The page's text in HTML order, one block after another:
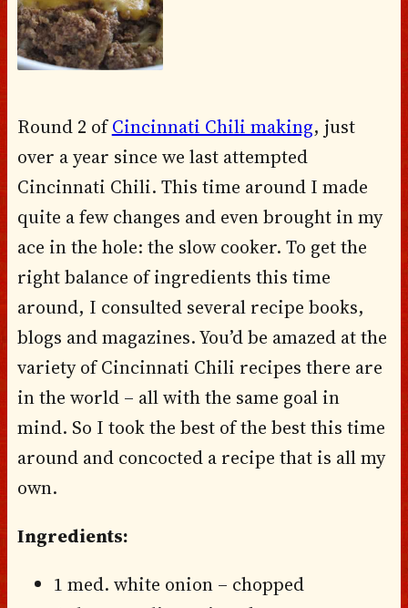
Round 2 ofCincinnati Chili making, just
over a year since we last attempted
Cincinnati Chili. This time around I made
quite a few changes and even brought in my
ace in the hole: the slow cooker. To get the
right balance of ingredients this time
around, I consulted several recipe books,
blogs and magazines. You’d be amazed at the
variety of Cincinnati Chili recipes there are
in the world – all with the same goal in
mind. So I took the best of the best this time
around and concocted a recipe that is all my
own.
Ingredients:
1 med. white onion – chopped